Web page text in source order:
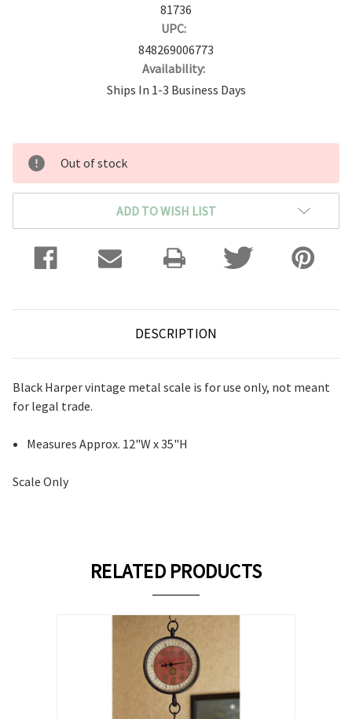
81736
UPC:
848269006773
Availability:
Ships In 1-3 Business Days
Current
Stock:
Out of stock
ADD TO WISH LIST
DESCRIPTION
Black Harper vintage metal scale is for use only, not meant
for legal trade.
Measures Approx. 12"W x 35"H
Scale Only
RELATED PRODUCTS